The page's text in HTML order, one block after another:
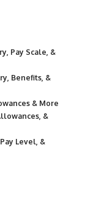
Pay Scale, &
Benefits, &
& More
&
Level, &